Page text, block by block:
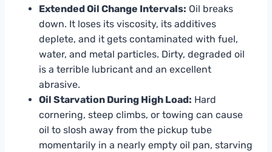
Extended Oil Change Intervals: Oil breaks
down. It loses its viscosity, its additives
deplete, and it gets contaminated with fuel,
water, and metal particles. Dirty, degraded oil
is a terrible lubricant and an excellent
abrasive.
Oil Starvation During High Load: Hard
cornering, steep climbs, or towing can cause
oil to slosh away from the pickup tube
momentarily in a nearly empty oil pan, starving